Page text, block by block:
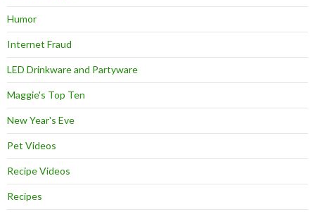
Humor
Internet Fraud
LED Drinkware and Partyware
Maggie's Top Ten
New Year's Eve
Pet Videos
Recipe Videos
Recipes